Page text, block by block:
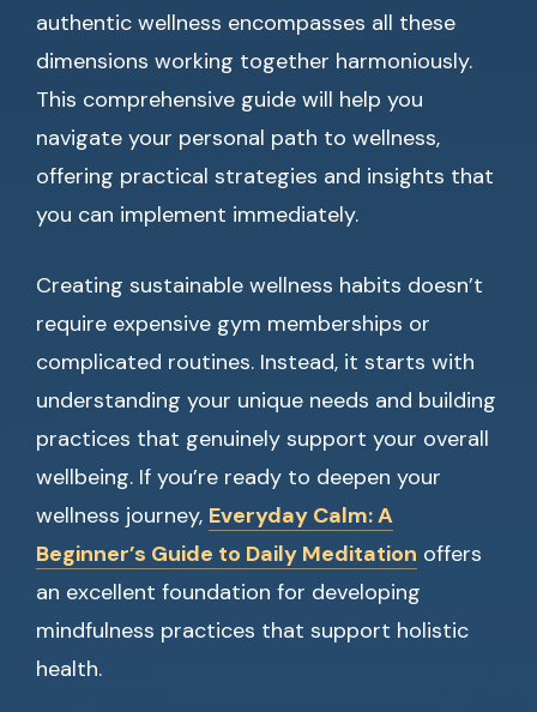
authentic wellness encompasses all these
dimensions working together harmoniously.
This comprehensive guide will help you
navigate your personal path to wellness,
offering practical strategies and insights that
you can implement immediately.
Creating sustainable wellness habits doesn’t
require expensive gym memberships or
complicated routines. Instead, it starts with
understanding your unique needs and building
practices that genuinely support your overall
wellbeing. If you’re ready to deepen your
wellness journey, Everyday Calm: A
Beginner’s Guide to Daily Meditation offers
an excellent foundation for developing
mindfulness practices that support holistic
health.